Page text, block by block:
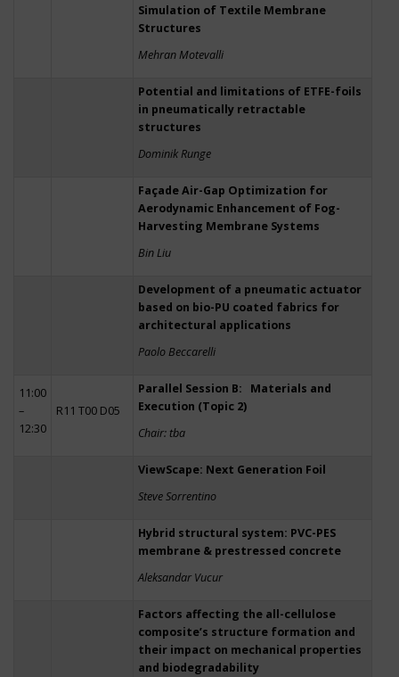
Simulation of Textile Membrane
Structures
Mehran Motevalli
Potential and limitations of ETFE-foils
in pneumatically retractable
structures
Dominik Runge
Façade Air-Gap Optimization for
Aerodynamic Enhancement of Fog-
Harvesting Membrane Systems
Bin Liu
Development of a pneumatic actuator
based on bio-PU coated fabrics for
architectural applications
Paolo Beccarelli
11:00
–
12:30
R11 T00 D05
Parallel Session B: Materials and
Execution (Topic 2)
Chair: tba
ViewScape: Next Generation Foil
Steve Sorrentino
Hybrid structural system: PVC-PES
membrane & prestressed concrete
Aleksandar Vucur
Factors affecting the all-cellulose
composite’s structure formation and
their impact on mechanical properties
and biodegradability